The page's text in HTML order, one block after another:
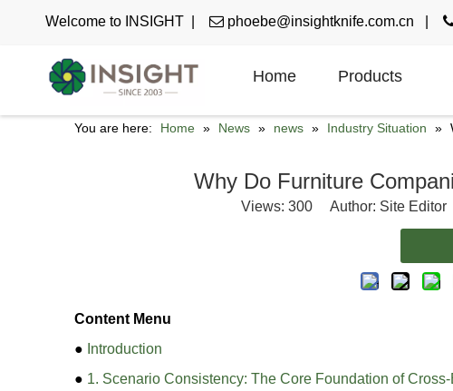
Welcome to INSIGHT |  phoebe@insightknife.com.cn
Home Products
You are here: Home » News » news » Industry Situation »
Why Do Furniture
Views: 300Author: Site Editor
Content Menu
● Introduction
● 1. Scenario Consistency: The Core Foundation of